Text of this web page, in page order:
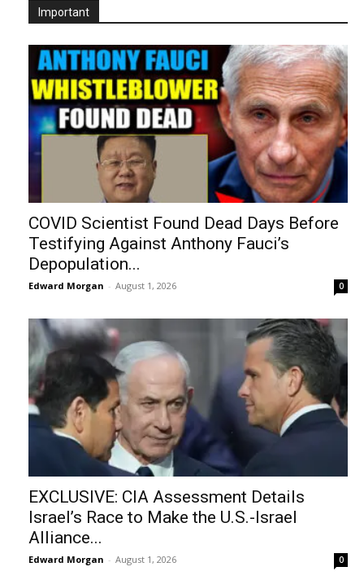
Important
COVID Scientist Found Dead Days Before
Testifying Against Anthony Fauci’s
Depopulation...
Edward Morgan - August 1, 2026 0
EXCLUSIVE: CIA Assessment Details
Israel’s Race to Make the U.S.-Israel
Alliance...
Edward Morgan - August 1, 2026 0